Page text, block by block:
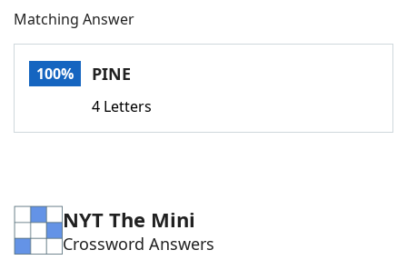
NYT Crossplay Cheat
ScrabbleHelpers
Word ListMaker
Matching Answer
100% PINE
4 Letters
NYT The Mini
Crossword Answers